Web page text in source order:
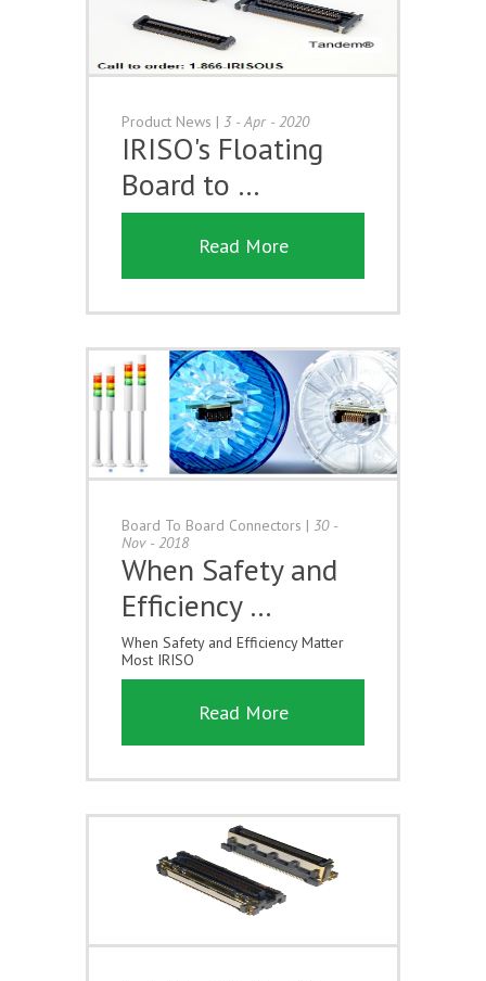
Product News | 3 - Apr - 2020
IRISO's Floating
Board to …
Read More
Board To Board Connectors | 30 -
Nov - 2018
When Safety and
Efficiency …
When Safety and Efficiency Matter
Most IRISO
Read More